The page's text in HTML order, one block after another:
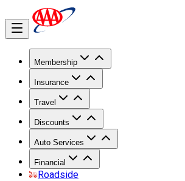
Membership
Insurance
Travel
Discounts
Auto Services
Financial
Roadside